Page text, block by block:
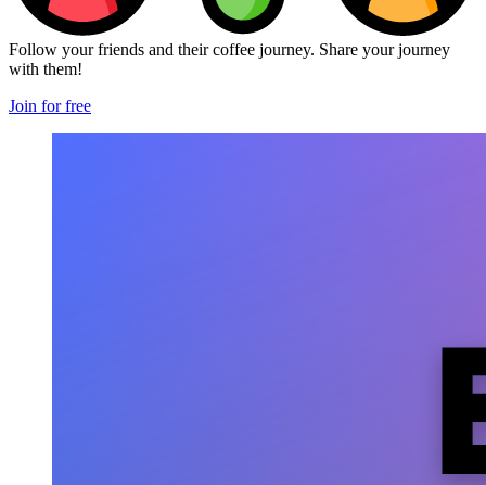
Follow your friends and their coffee journey. Share your journey
with them!
Join for free